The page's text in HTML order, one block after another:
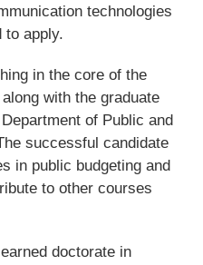
technologies
to apply.
in the core of the
with the graduate
of Public and
successful candidate
in public budgeting and
to other courses
doctorate in